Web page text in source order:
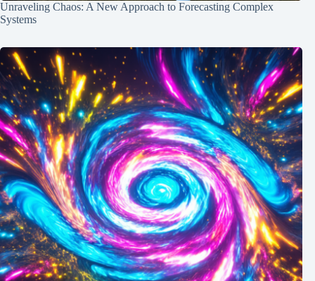
Unraveling Chaos: A New Approach to Forecasting Complex
Systems